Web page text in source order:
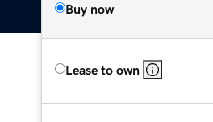
Buy now
Lease to own